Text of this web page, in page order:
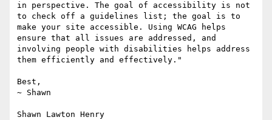
in perspective. The goal of accessibility is not
to check off a guidelines list; the goal is to
make your site accessible. Using WCAG helps
ensure that all issues are addressed, and
involving people with disabilities helps address
them efficiently and effectively."
Best,
~ Shawn
Shawn Lawton Henry